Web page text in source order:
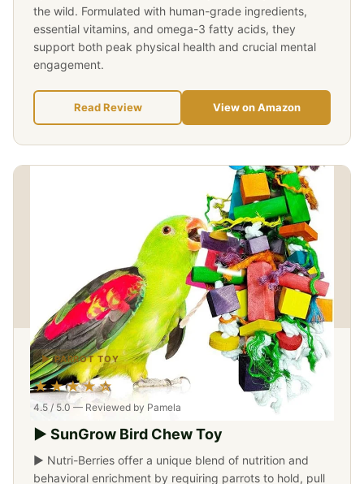
the wild. Formulated with human-grade ingredients,
essential vitamins, and omega-3 fatty acids, they
support both peak physical health and crucial mental
engagement.
Read Review View on Amazon
▶ PARROT TOY
★★★★☆
4.5 / 5.0 — Reviewed by Pamela
▶ SunGrow Bird Chew Toy
▶ Nutri-Berries offer a unique blend of nutrition and
behavioral enrichment by requiring parrots to hold, pull